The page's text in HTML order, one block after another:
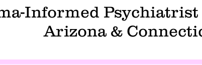
Informed Psychiatrist
Arizona &